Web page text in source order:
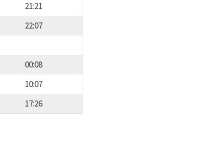
21:21
22:07
00:08
10:07
17:26